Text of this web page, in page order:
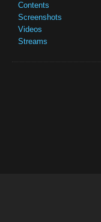
Contents
Screenshots
Videos
Streams